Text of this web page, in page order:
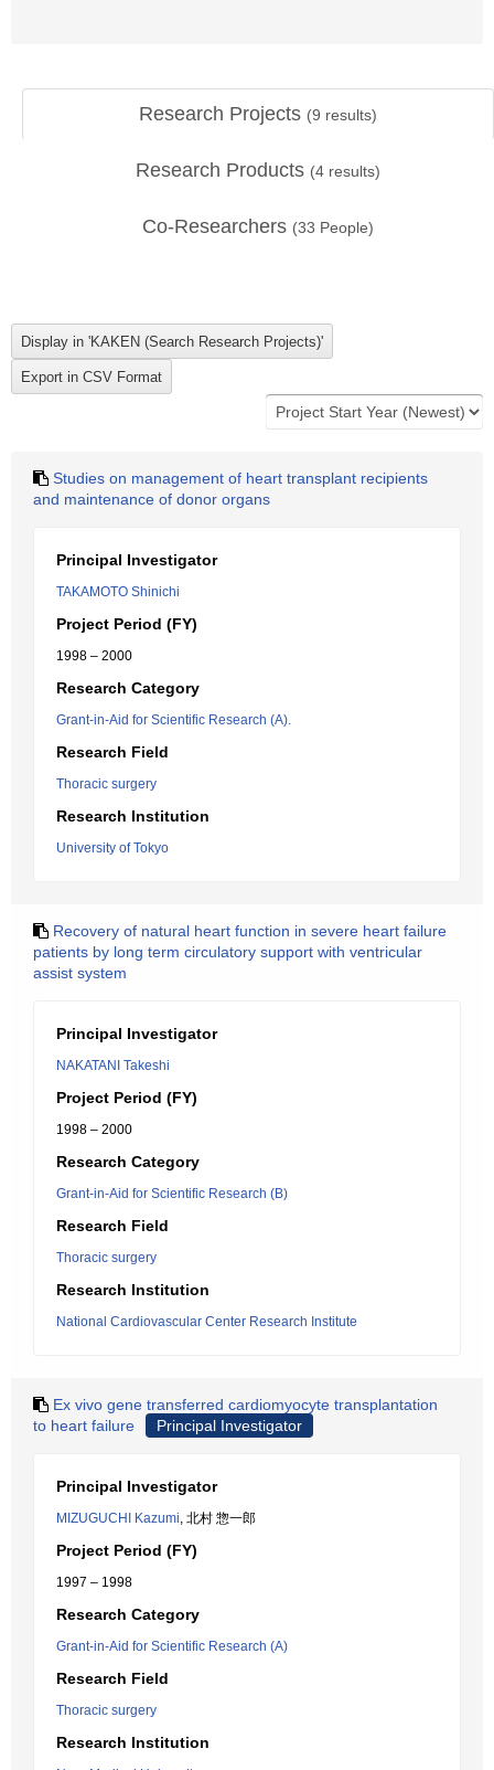
Research Projects (9 results)
Research Products (4 results)
Co-Researchers (33 People)
Studies on management of heart transplant recipients
and maintenance of donor organs
Principal Investigator
TAKAMOTO Shinichi
Project Period (FY)
1998 – 2000
Research Category
Grant-in-Aid for Scientific Research (A).
Research Field
Thoracic surgery
Research Institution
University of Tokyo
Recovery of natural heart function in severe heart failure
patients by long term circulatory support with ventricular
assist system
Principal Investigator
NAKATANI Takeshi
Project Period (FY)
1998 – 2000
Research Category
Grant-in-Aid for Scientific Research (B)
Research Field
Thoracic surgery
Research Institution
National Cardiovascular Center Research Institute
Ex vivo gene transferred cardiomyocyte transplantation
to heart failure
Principal Investigator
Principal Investigator
MIZUGUCHI Kazumi, 北村 惣一郎
Project Period (FY)
1997 – 1998
Research Category
Grant-in-Aid for Scientific Research (A)
Research Field
Thoracic surgery
Research Institution